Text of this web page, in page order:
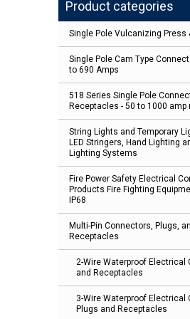
Product categories
Single Pole Vulcanizing Press
Single Pole Cam Type
to 690 Amps
518 Series Single Pole
Receptacles - 50 to 1000 amp
String Lights and Temporary
LED Stringers, Hand Lighting
Lighting Systems
Fire Power Safety Electrical
Products Fire Fighting
IP68
Multi-Pin Connectors, Plugs,
Receptacles
2-Wire Waterproof Electrical
and Receptacles
3-Wire Waterproof Electrical
Plugs and Receptacles